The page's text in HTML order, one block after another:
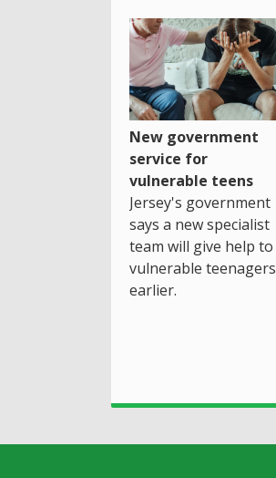
New government
service for
vulnerable teens
Jersey's government
says a new specialist
team will give help to
vulnerable teenagers
earlier.